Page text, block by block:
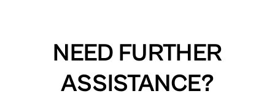
NEED FURTHER
ASSISTANCE?